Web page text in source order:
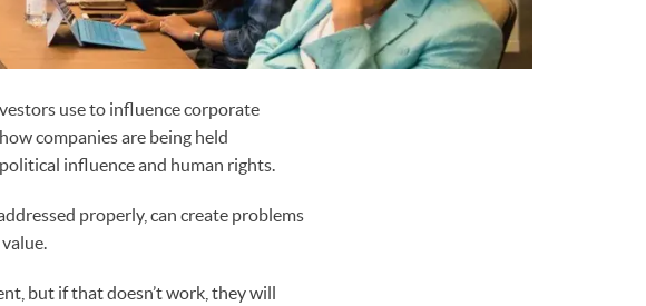
use to influence corporate
companies are being held
influence and human rights.
properly, can create problems
but if that doesn’t work, they will